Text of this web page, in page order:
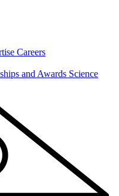
Careers
and Awards Science